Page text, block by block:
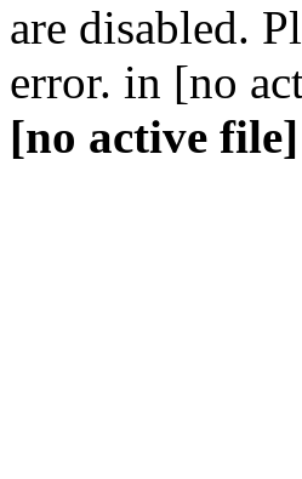
are disabled.
error. in [no
[no active file]